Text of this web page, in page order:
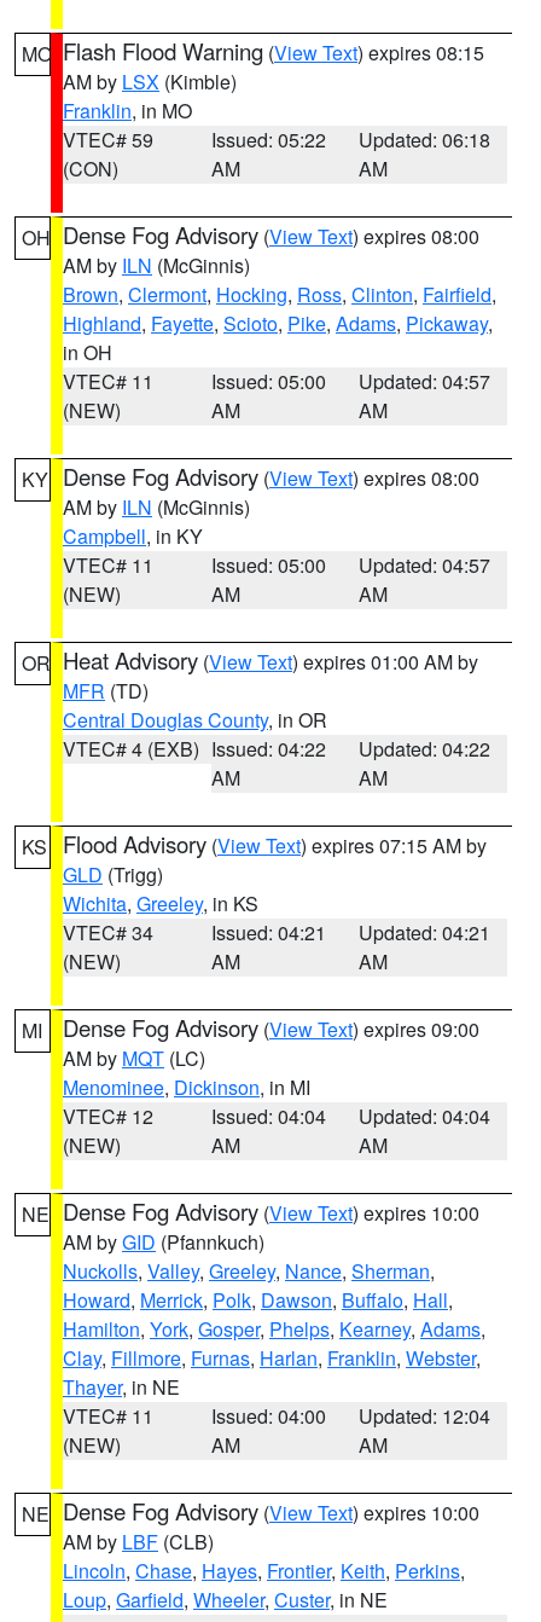
MO Flash Flood Warning (View Text) expires 08:15
AM by LSX (Kimble)
Franklin, in MO
VTEC# 59
(CON)
Issued: 05:22
AM
Updated: 06:18
AM
OH Dense Fog Advisory (View Text) expires 08:00
AM by ILN (McGinnis)
Brown, Clermont, Hocking, Ross, Clinton, Fairfield,
Highland, Fayette, Scioto, Pike, Adams, Pickaway,
in OH
VTEC# 11
(NEW)
Issued: 05:00
AM
Updated: 04:57
AM
KY Dense Fog Advisory (View Text) expires 08:00
AM by ILN (McGinnis)
Campbell, in KY
VTEC# 11
(NEW)
Issued: 05:00
AM
Updated: 04:57
AM
OR Heat Advisory (View Text) expires 01:00 AM by
MFR (TD)
Central Douglas County, in OR
VTEC# 4 (EXB) Issued: 04:22
AM
Updated: 04:22
AM
KS Flood Advisory (View Text) expires 07:15 AM by
GLD (Trigg)
Wichita, Greeley, in KS
VTEC# 34
(NEW)
Issued: 04:21
AM
Updated: 04:21
AM
MI Dense Fog Advisory (View Text) expires 09:00
AM by MQT (LC)
Menominee, Dickinson, in MI
VTEC# 12
(NEW)
Issued: 04:04
AM
Updated: 04:04
AM
NE Dense Fog Advisory (View Text) expires 10:00
AM byGID (Pfannkuch)
Nuckolls, Valley, Greeley, Nance, Sherman,
Howard, Merrick, Polk, Dawson, Buffalo, Hall,
Hamilton, York, Gosper, Phelps, Kearney, Adams,
Clay, Fillmore, Furnas, Harlan, Franklin, Webster,
Thayer, in NE
VTEC# 11
(NEW)
Issued: 04:00
AM
Updated: 12:04
AM
NE Dense Fog Advisory (View Text) expires 10:00
AM by LBF (CLB)
Lincoln, Chase, Hayes, Frontier, Keith, Perkins,
Loup, Garfield, Wheeler, Custer, in NE